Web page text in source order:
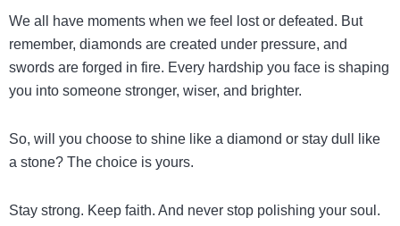
We all have moments when we feel lost or defeated. But
remember, diamonds are created under pressure, and
swords are forged in fire. Every hardship you face is shaping
you into someone stronger, wiser, and brighter.
So, will you choose to shine like a diamond or stay dull like
a stone? The choice is yours.
Stay strong. Keep faith. And never stop polishing your soul.